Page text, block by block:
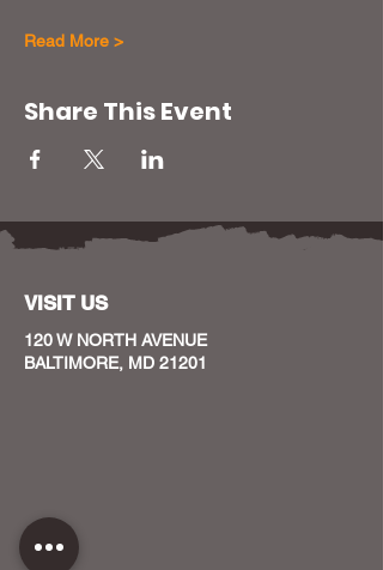
Read More >
Share This Event
VISIT US
120 W NORTH AVENUE
BALTIMORE, MD 21201